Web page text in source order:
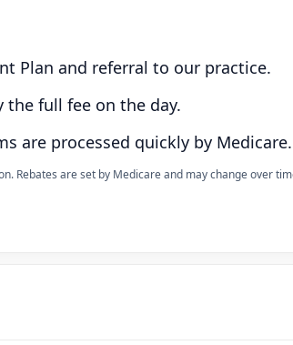
Plan and referral to our practice.
the full fee on the day.
are processed quickly by Medicare.
Rebates are set by Medicare and may change over